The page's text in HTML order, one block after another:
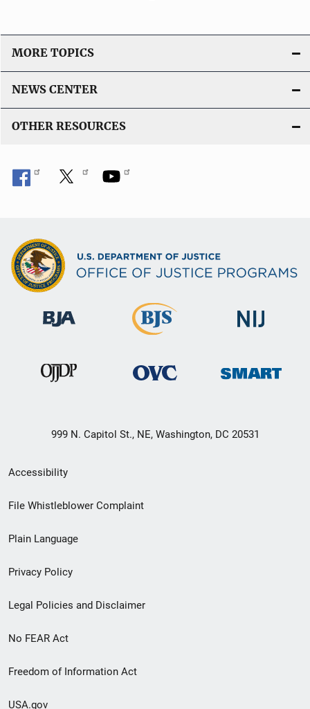
MORE TOPICS
NEWS CENTER
OTHER RESOURCES
999 N. Capitol St., NE, Washington, DC 20531
Secondary
Footer
menu
Accessibility
File Whistleblower Complaint
Plain Language
Privacy Policy
Legal Policies and Disclaimer
No FEAR Act
Freedom of Information Act
USA.gov